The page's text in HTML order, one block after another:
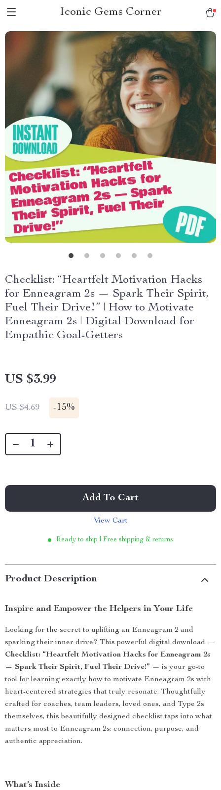
Iconic Gems Corner
Checklist: “Heartfelt Motivation Hacks
for Enneagram 2s — Spark Their Spirit,
Fuel Their Drive!” | How to Motivate
Enneagram 2s | Digital Download for
Empathic Goal-Getters
US $3.99
US $4.69 -15%
Add To Cart
View Cart
Ready to ship | Free shipping & returns
Product Description
Inspire and Empower the Helpers in Your Life
Looking for the secret to uplifting an Enneagram 2 and
sparking their inner drive? This powerful digital download —
Checklist: “Heartfelt Motivation Hacks for Enneagram 2s
— Spark Their Spirit, Fuel Their Drive!” — is your go-to
tool for learning exactly how to motivate Enneagram 2s with
heart-centered strategies that truly resonate. Thoughtfully
crafted for coaches, team leaders, loved ones, and Type 2s
themselves, this beautifully designed checklist taps into what
matters most to Enneagram 2s: connection, purpose, and
authentic appreciation.
What’s Inside